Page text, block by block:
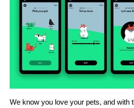
We know you love your pets, and with